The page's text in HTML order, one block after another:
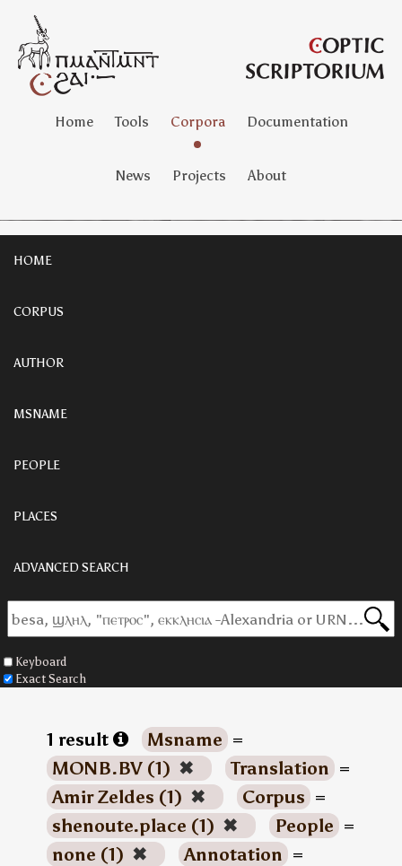
Home Tools Corpora Documentation
News Projects About
HOME
CORPUS
AUTHOR
MSNAME
PEOPLE
PLACES
ADVANCED SEARCH
Keyboard
Exact Search
1 result Msname =
MONB.BV (1) ✖ Translation =
Amir Zeldes (1) ✖ Corpus =
shenoute.place (1) ✖ People =
none (1) ✖ Annotation =